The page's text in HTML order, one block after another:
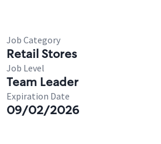
Job Category
Retail Stores
Job Level
Team Leader
Expiration Date
09/02/2026